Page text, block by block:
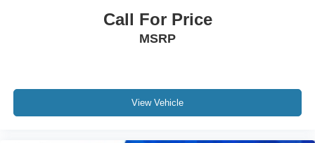
Call For Price
MSRP
View Vehicle